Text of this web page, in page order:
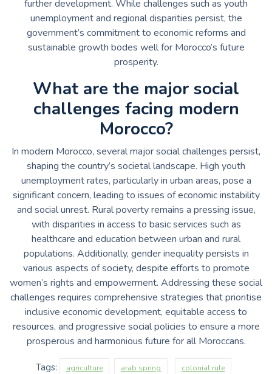
further development. While challenges such as youth
unemployment and regional disparities persist, the
government’s commitment to economic reforms and
sustainable growth bodes well for Morocco’s future
prosperity.
What are the major social
challenges facing modern
Morocco?
In modern Morocco, several major social challenges persist,
shaping the country’s societal landscape. High youth
unemployment rates, particularly in urban areas, pose a
significant concern, leading to issues of economic instability
and social unrest. Rural poverty remains a pressing issue,
with disparities in access to basic services such as
healthcare and education between urban and rural
populations. Additionally, gender inequality persists in
various aspects of society, despite efforts to promote
women’s rights and empowerment. Addressing these social
challenges requires comprehensive strategies that prioritise
inclusive economic development, equitable access to
resources, and progressive social policies to ensure a more
prosperous and harmonious future for all Moroccans.
Tags: agriculture arab spring colonial rule